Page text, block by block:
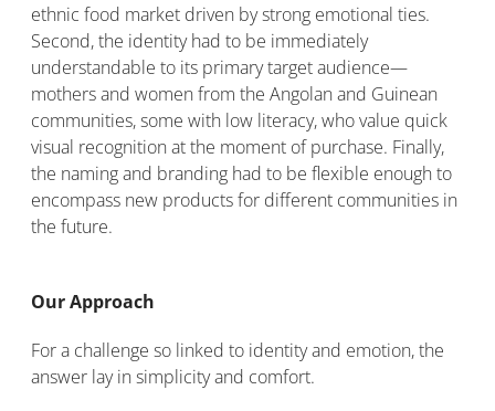
ethnic food market driven by strong emotional ties.
Second, the identity had to be immediately
understandable to its primary target audience—
mothers and women from the Angolan and Guinean
communities, some with low literacy, who value quick
visual recognition at the moment of purchase. Finally,
the naming and branding had to be flexible enough to
encompass new products for different communities in
the future.
Our Approach
For a challenge so linked to identity and emotion, the
answer lay in simplicity and comfort.